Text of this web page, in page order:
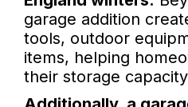
garage addition
tools, outdoor
items, helping
their storage